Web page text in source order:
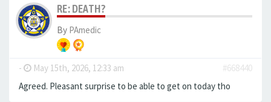
RE: DEATH?
By PAmedic
- May 15th, 2026, 12:33 am
#668440
Agreed. Pleasant surprise to be able to get on today tho